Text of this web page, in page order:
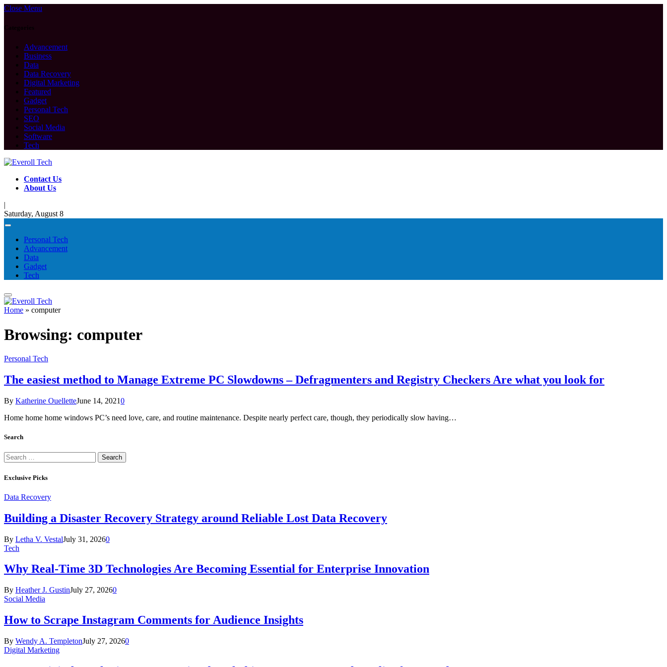
Close Menu
Categories
Advancement
Business
Data
Data Recovery
Digital Marketing
Featured
Gadget
Personal Tech
SEO
Social Media
Software
Tech
Contact Us
About Us
|
Saturday, August 8
Personal Tech
Advancement
Data
Gadget
Tech
Home » computer
Browsing: computer
Personal Tech
The easiest method to Manage Extreme PC Slowdowns – Defragmenters and Registry Checkers Are what you look for
By Katherine OuelletteJune 14, 20210
Home home home windows PC’s need love, care, and routine maintenance. Despite nearly perfect care, though, they periodically slow having…
Search
Search
for:
Exclusive Picks
Data Recovery
Building a Disaster Recovery Strategy around Reliable Lost Data Recovery
By Letha V. VestalJuly 31, 20260
Tech
Why Real-Time 3D Technologies Are Becoming Essential for Enterprise Innovation
By Heather J. GustinJuly 27, 20260
Social Media
How to Scrape Instagram Comments for Audience Insights
By Wendy A. TempletonJuly 27, 20260
Digital Marketing